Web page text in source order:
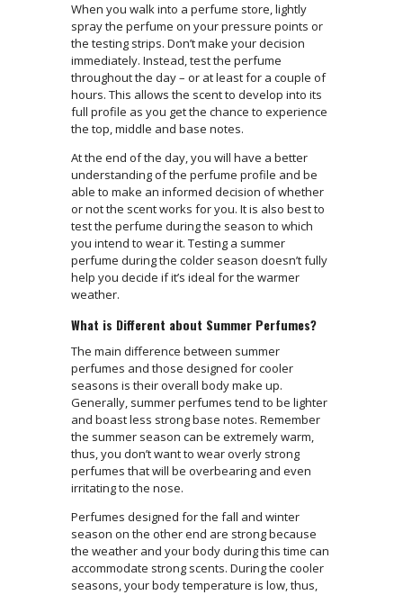
When you walk into a perfume store, lightly
spray the perfume on your pressure points or
the testing strips. Don’t make your decision
immediately. Instead, test the perfume
throughout the day – or at least for a couple of
hours. This allows the scent to develop into its
full profile as you get the chance to experience
the top, middle and base notes.
At the end of the day, you will have a better
understanding of the perfume profile and be
able to make an informed decision of whether
or not the scent works for you. It is also best to
test the perfume during the season to which
you intend to wear it. Testing a summer
perfume during the colder season doesn’t fully
help you decide if it’s ideal for the warmer
weather.
What is Different about Summer Perfumes?
The main difference between summer
perfumes and those designed for cooler
seasons is their overall body make up.
Generally, summer perfumes tend to be lighter
and boast less strong base notes. Remember
the summer season can be extremely warm,
thus, you don’t want to wear overly strong
perfumes that will be overbearing and even
irritating to the nose.
Perfumes designed for the fall and winter
season on the other end are strong because
the weather and your body during this time can
accommodate strong scents. During the cooler
seasons, your body temperature is low, thus,